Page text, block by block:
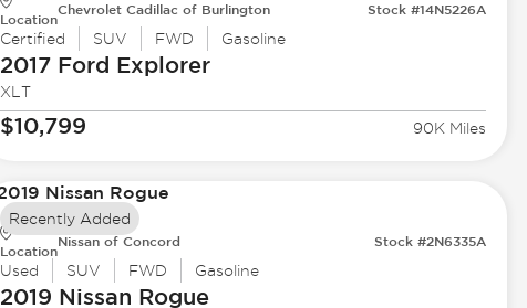
Location
Chevrolet Cadillac of Burlington Stock #14N5226A
Certified SUV FWD Gasoline
2017 Ford Explorer
XLT
$10,799 90K Miles
Location
Nissan of Concord Stock #2N6335A
Used SUV FWD Gasoline
2019 Nissan Rogue
Recently Added